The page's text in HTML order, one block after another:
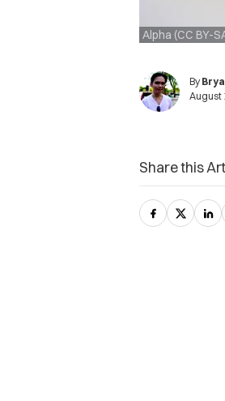
Alpha (CC BY-
By
August
Share this